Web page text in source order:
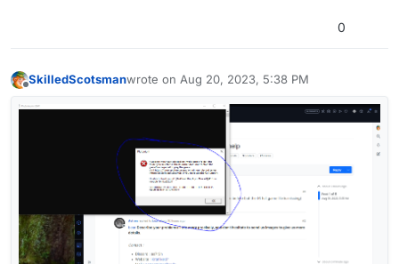
0
SkilledScotsmanwrote on Aug 20, 2023, 5:38 PM
last edited by